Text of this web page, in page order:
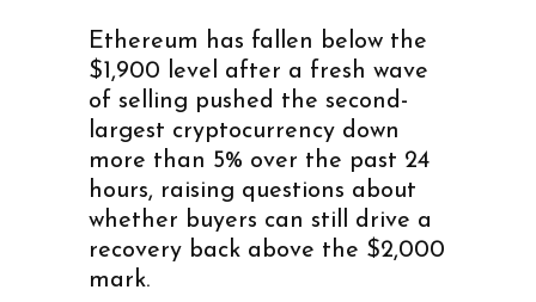
Ethereum has fallen below the
$1,900 level after a fresh wave
of selling pushed the second-
largest cryptocurrency down
more than 5% over the past 24
hours, raising questions about
whether buyers can still drive a
recovery back above the $2,000
mark.